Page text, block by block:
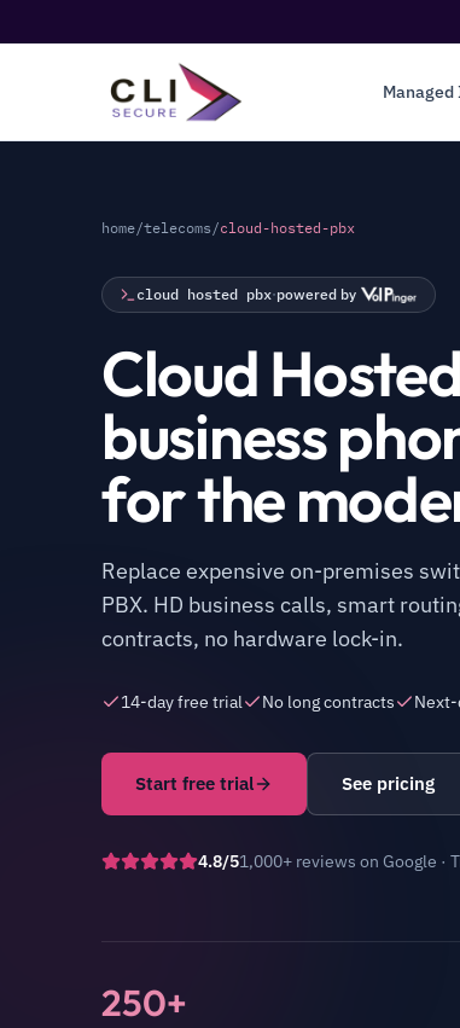
Managed
home/telecoms/cloud-hosted-pbx
cloud hosted pbx·powered by
Cloud
business
for the
Replace expensive on-premises
PBX. HD business calls, smart
contracts, no hardware lock-in.
14-day free trial No long contracts
Start free trial See pricing
4.8/51,000+ reviews on Google ·
250+